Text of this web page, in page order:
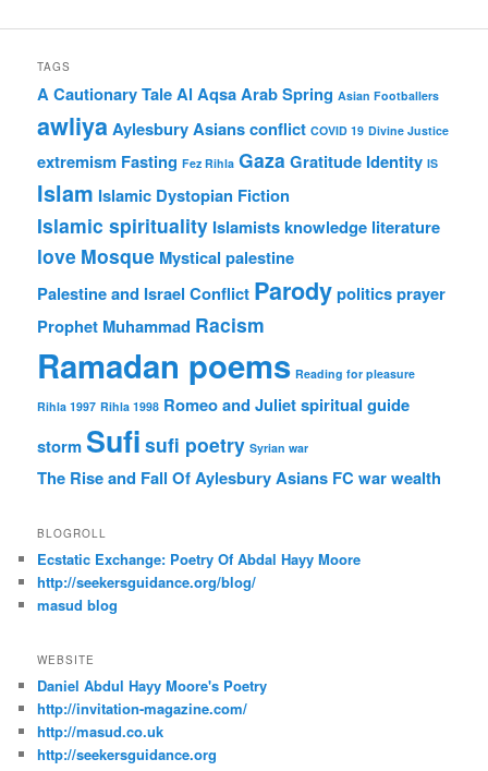
TAGS
A Cautionary TaleAl AqsaArab Spring Asian Footballers
awliyaAylesbury Asiansconflict COVID 19 Divine Justice
extremism Fasting Fez Rihla Gaza Gratitude Identity IS
Islam Islamic Dystopian Fiction
Islamic spirituality Islamistsknowledge literature
love Mosque Mystical palestine
Palestine and Israel Conflict Parodypoliticsprayer
Prophet Muhammad Racism
Ramadan poems Reading for pleasure
Rihla 1997 Rihla 1998 Romeo and Julietspiritual guide
storm Sufi sufi poetry Syrian war
The Rise and Fall Of Aylesbury Asians FC warwealth
BLOGROLL
Ecstatic Exchange: Poetry Of Abdal Hayy Moore
http://seekersguidance.org/blog/
masud blog
WEBSITE
Daniel Abdul Hayy Moore's Poetry
http://invitation-magazine.com/
http://masud.co.uk
http://seekersguidance.org